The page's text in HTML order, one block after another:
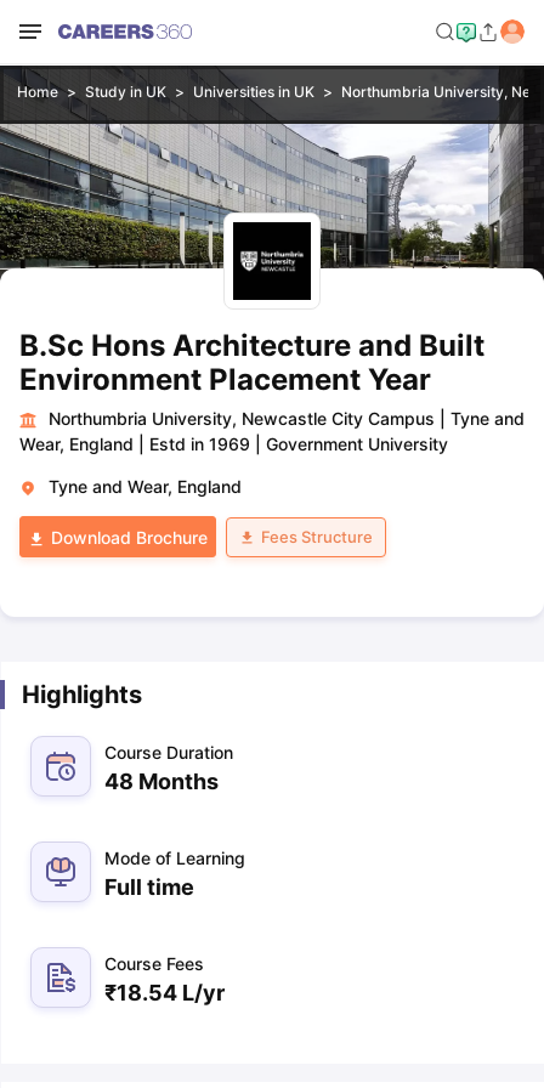
Home Study in UK Universities in UK Northumbria University,
B.Sc Hons Architecture and Built
Environment Placement Year
Northumbria University, Newcastle City Campus
Tyne and
Wear, England
Estd in 1969 Government University
Tyne and Wear, England
Download Brochure Fees Structure
Highlights
Course Duration
48 Months
Mode of Learning
Full time
Course Fees
₹18.54 L/yr